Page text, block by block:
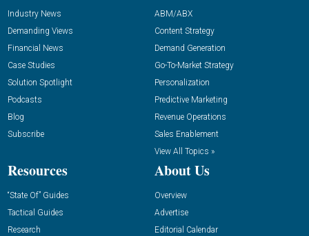
Industry News
Demanding Views
Financial News
Case Studies
Solution Spotlight
Podcasts
Blog
Subscribe
ABM/ABX
Content Strategy
Demand Generation
Go-To-Market Strategy
Personalization
Predictive Marketing
Revenue Operations
Sales Enablement
View All Topics »
Resources
“State Of” Guides
Tactical Guides
Research
About Us
Overview
Advertise
Editorial Calendar